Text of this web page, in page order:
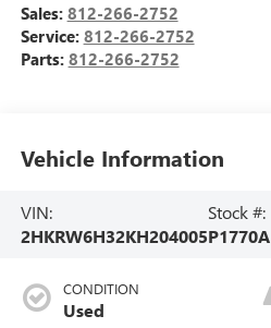
Sales: 812-266-2752
Service: 812-266-2752
Parts: 812-266-2752
Vehicle Information
VIN:
2HKRW6H32KH204005
Stock #:
P1770A
CONDITION
Used